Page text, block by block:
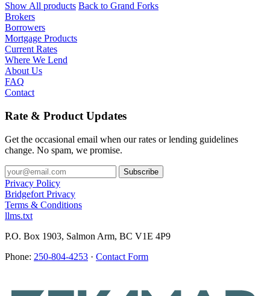
Show All products Back to Grand Forks
Brokers
Borrowers
Mortgage Products
Current Rates
Where We Lend
About Us
FAQ
Contact
Rate & Product Updates
Get the occasional email when our rates or lending guidelines
change. No spam, we promise.
Privacy Policy
Bridgefort Privacy
Terms & Conditions
llms.txt
P.O. Box 1903, Salmon Arm, BC V1E 4P9
Phone: 250-804-4253 · Contact Form